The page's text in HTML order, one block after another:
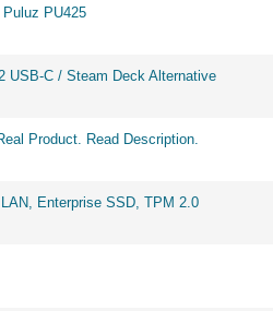
PU425
USB-C / Steam Deck Alternative
Product. Read Description.
Enterprise SSD, TPM 2.0